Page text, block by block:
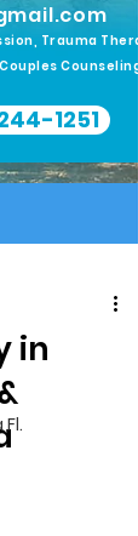
Trauma
Counseling
1251
in